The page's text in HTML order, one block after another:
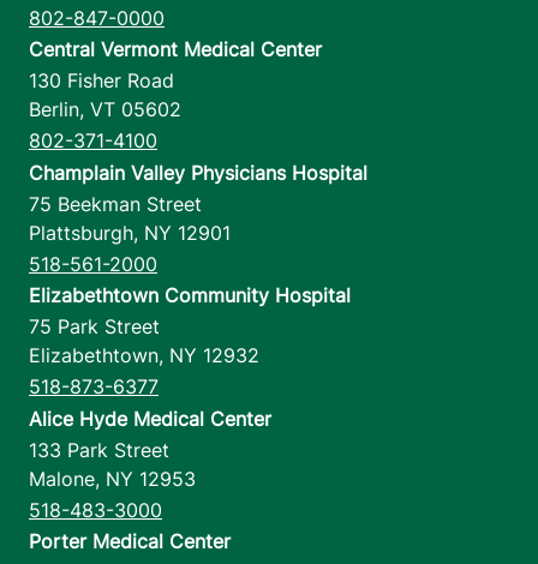
802-847-0000
Central Vermont Medical Center
130 Fisher Road
Berlin, VT 05602
802-371-4100
Champlain Valley Physicians Hospital
75 Beekman Street
Plattsburgh, NY 12901
518-561-2000
Elizabethtown Community Hospital
75 Park Street
Elizabethtown, NY 12932
518-873-6377
Alice Hyde Medical Center
133 Park Street
Malone, NY 12953
518-483-3000
Porter Medical Center